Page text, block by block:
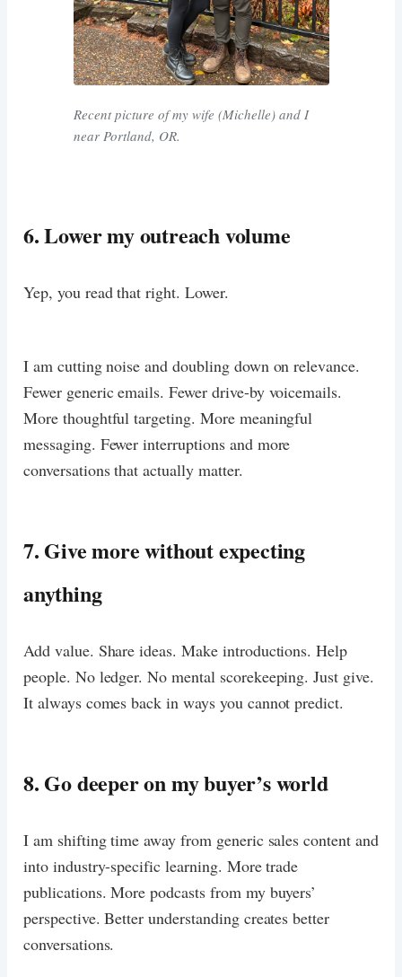
Recent picture of my wife (Michelle) and I
near Portland, OR.
6. Lower my outreach volume
Yep, you read that right. Lower.
I am cutting noise and doubling down on relevance.
Fewer generic emails. Fewer drive-by voicemails.
More thoughtful targeting. More meaningful
messaging. Fewer interruptions and more
conversations that actually matter.
7. Give more without expecting
anything
Add value. Share ideas. Make introductions. Help
people. No ledger. No mental scorekeeping. Just give.
It always comes back in ways you cannot predict.
8. Go deeper on my buyer’s world
I am shifting time away from generic sales content and
into industry-specific learning. More trade
publications. More podcasts from my buyers’
perspective. Better understanding creates better
conversations.